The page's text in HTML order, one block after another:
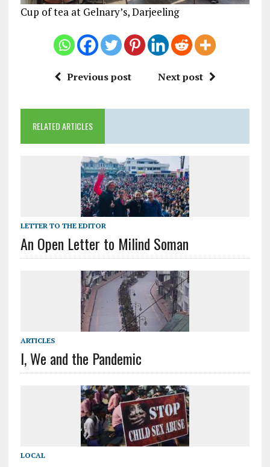
Cup of tea at Gelnary’s, Darjeeling
Previous post Next post
RELATED ARTICLES
LETTER TO THE EDITOR
An Open Letter to Milind Soman
ARTICLES
I, We and the Pandemic
LOCAL